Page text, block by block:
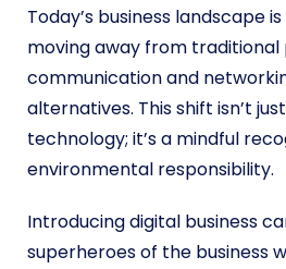
Today’s business landscape
moving away from
communication and
alternatives. This shift isn’t
technology; it’s a mindful
environmental responsibility.
Introducing digital business
superheroes of the business